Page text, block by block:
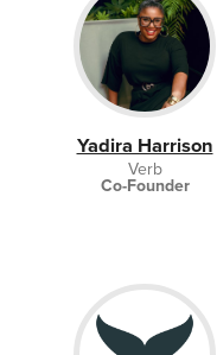
Yadira Harrison
Verb
Co-Founder